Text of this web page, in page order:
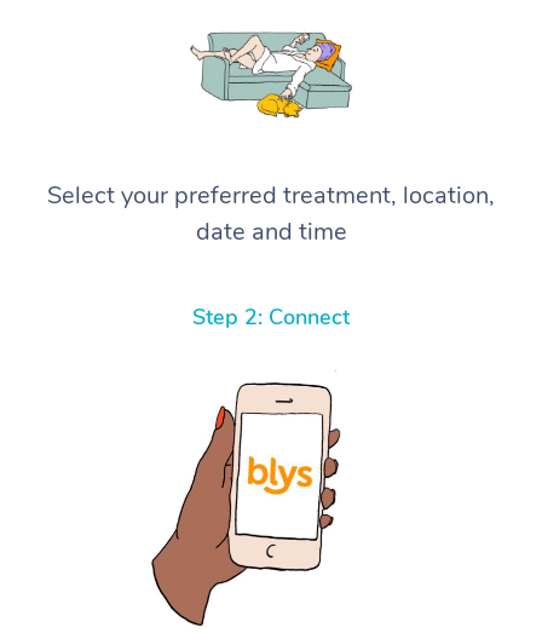
Select your preferred treatment, location,
date and time
Step 2: Connect